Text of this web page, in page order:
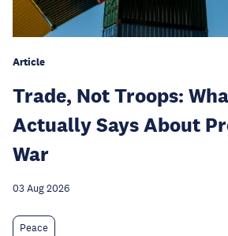
Article
Trade, Not Troops:
Actually Says About
War
03 Aug 2026
Peace